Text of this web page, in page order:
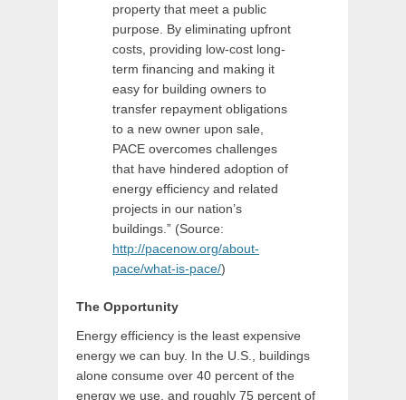
property that meet a public
purpose. By eliminating upfront
costs, providing low-cost long-
term financing and making it
easy for building owners to
transfer repayment obligations
to a new owner upon sale,
PACE overcomes challenges
that have hindered adoption of
energy efficiency and related
projects in our nation’s
buildings.” (Source:
http://pacenow.org/about-
pace/what-is-pace/)
The Opportunity
Energy efficiency is the least expensive
energy we can buy. In the U.S., buildings
alone consume over 40 percent of the
energy we use, and roughly 75 percent of